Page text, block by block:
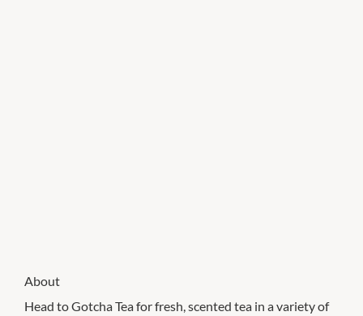
About
Head to Gotcha Tea for fresh, scented tea in a variety of